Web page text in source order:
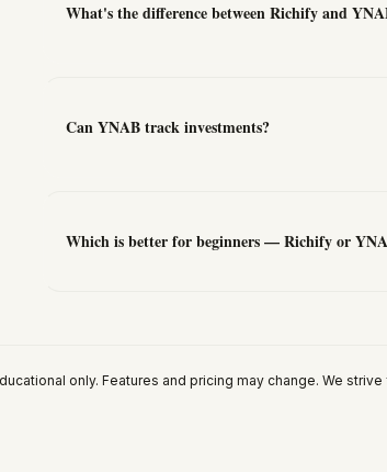
What's the difference between Richify and
Can YNAB track investments?
Which is better for beginners — Richify or
only. Features and pricing may change. We